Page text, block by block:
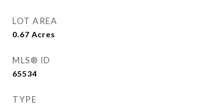
LOT AREA
0.67 Acres
MLS® ID
65534
TYPE